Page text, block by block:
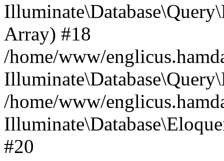
Array) #18
/home/www/
/home/www/
#20